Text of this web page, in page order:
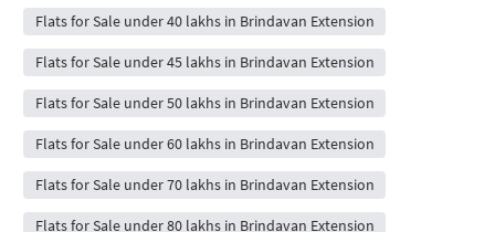
Flats for Sale under 40 lakhs in Brindavan Extension
Flats for Sale under 45 lakhs in Brindavan Extension
Flats for Sale under 50 lakhs in Brindavan Extension
Flats for Sale under 60 lakhs in Brindavan Extension
Flats for Sale under 70 lakhs in Brindavan Extension
Flats for Sale under 80 lakhs in Brindavan Extension